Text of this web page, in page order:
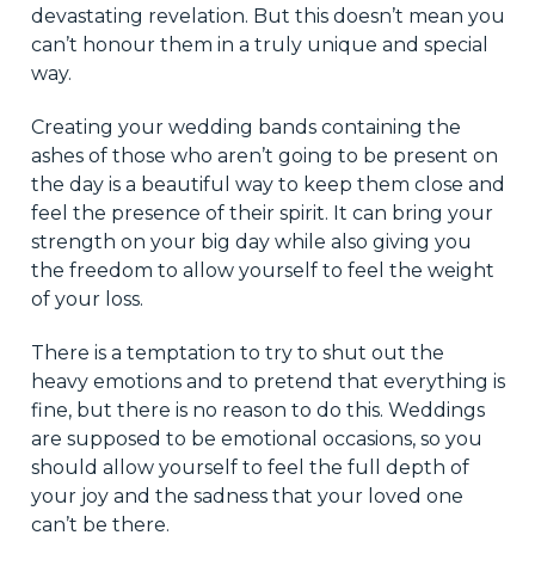
devastating revelation. But this doesn’t mean you
can’t honour them in a truly unique and special
way.
Creating your wedding bands containing the
ashes of those who aren’t going to be present on
the day is a beautiful way to keep them close and
feel the presence of their spirit. It can bring your
strength on your big day while also giving you
the freedom to allow yourself to feel the weight
of your loss.
There is a temptation to try to shut out the
heavy emotions and to pretend that everything is
fine, but there is no reason to do this. Weddings
are supposed to be emotional occasions, so you
should allow yourself to feel the full depth of
your joy and the sadness that your loved one
can’t be there.